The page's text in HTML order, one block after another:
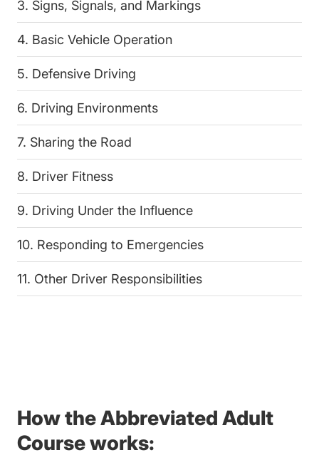
3. Signs, Signals, and Markings
4. Basic Vehicle Operation
5. Defensive Driving
6. Driving Environments
7. Sharing the Road
8. Driver Fitness
9. Driving Under the Influence
10. Responding to Emergencies
11. Other Driver Responsibilities
How the Abbreviated Adult
Course works: